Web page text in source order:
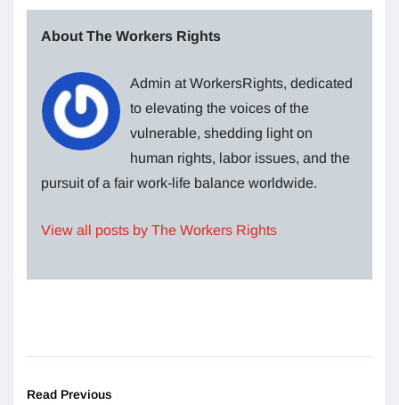
About The Workers Rights
Admin at WorkersRights, dedicated
to elevating the voices of the
vulnerable, shedding light on
human rights, labor issues, and the
pursuit of a fair work-life balance worldwide.
View all posts by The Workers Rights
Read Previous